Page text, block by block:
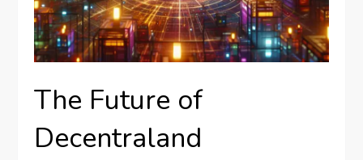
The Future of
Decentraland